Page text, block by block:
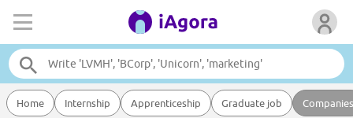
Home Internship Apprenticeship Graduate job Companies